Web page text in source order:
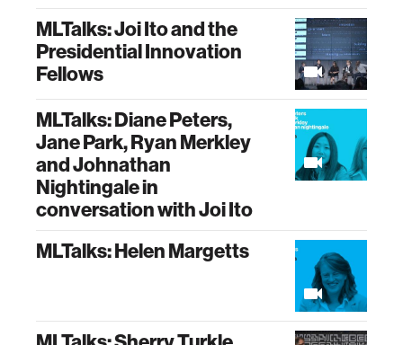
MLTalks: Joi Ito and the
Presidential Innovation
Fellows
MLTalks: Diane Peters,
Jane Park, Ryan Merkley
and Johnathan
Nightingale in
conversation with Joi Ito
MLTalks: Helen Margetts